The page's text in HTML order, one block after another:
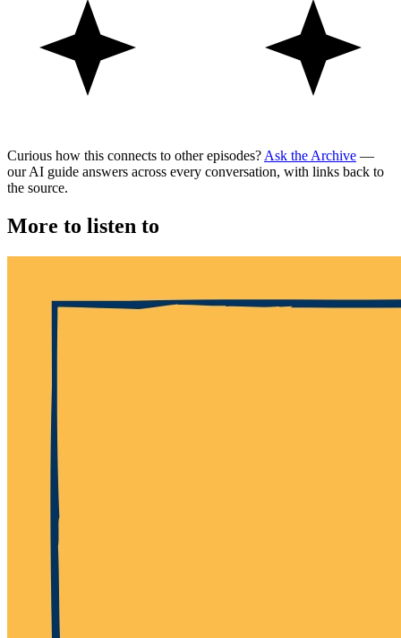
Curious how this connects to other episodes? Ask the Archive —
our AI guide answers across every conversation, with links back to
the source.
More to listen to